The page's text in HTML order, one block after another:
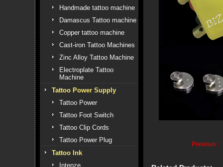
Handmade tattoo machine
Damascus Tattoo machine
Copper tattoo machine
Cast-iron Tattoo Machines
Zinc Alloy Tattoo Machine
Electroplate Tattoo
Machine
Tattoo Power Supply
Tattoo Power
Tattoo Foot Switch
Tattoo Clip Cords
Tattoo Power Plug
Tattoo Ink
Intenze
Previous：